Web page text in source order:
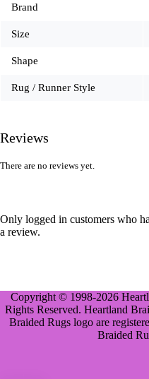
Brand
Size
Shape
Rug / Runner Style
Reviews
There are no reviews yet.
Only logged in customers who
a review.
Copyright © 1998-2026
Rights Reserved. Heartland
Braided Rugs logo are
Braided